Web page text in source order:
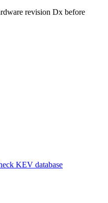
revision Dx before
KEV database